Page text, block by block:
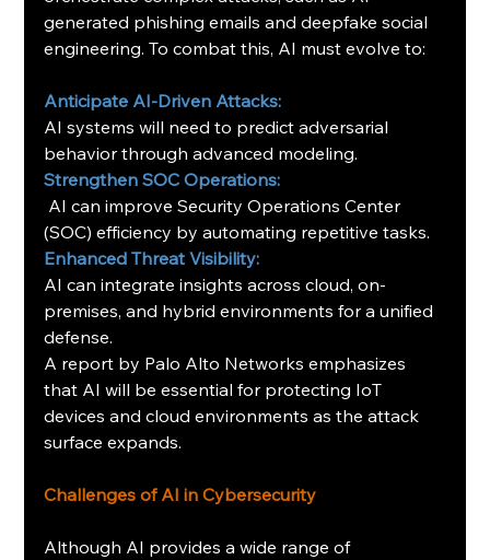
generated phishing emails and deepfake social
engineering. To combat this, AI must evolve to:
Anticipate AI-Driven Attacks:
AI systems will need to predict adversarial
behavior through advanced modeling.
Strengthen SOC Operations:
AI can improve Security Operations Center
(SOC) efficiency by automating repetitive tasks.
Enhanced Threat Visibility:
AI can integrate insights across cloud, on-
premises, and hybrid environments for a unified
defense.
A report by Palo Alto Networks emphasizes
that AI will be essential for protecting IoT
devices and cloud environments as the attack
surface expands.
Challenges of AI in Cybersecurity
Although AI provides a wide range of